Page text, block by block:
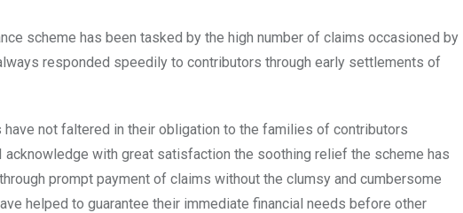
scheme has been tasked by the high number of claims occasioned by
responded speedily to contributors through early settlements of
not faltered in their obligation to the families of contributors
with great satisfaction the soothing relief the scheme has
prompt payment of claims without the clumsy and cumbersome
helped to guarantee their immediate financial needs before other